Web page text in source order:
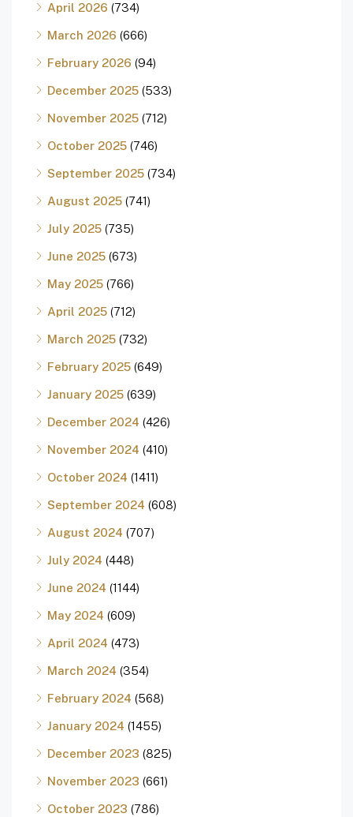
April 2026 (734)
March 2026 (666)
February 2026 (94)
December 2025 (533)
November 2025 (712)
October 2025 (746)
September 2025 (734)
August 2025 (741)
July 2025 (735)
June 2025 (673)
May 2025 (766)
April 2025 (712)
March 2025 (732)
February 2025 (649)
January 2025 (639)
December 2024 (426)
November 2024 (410)
October 2024 (1411)
September 2024 (608)
August 2024 (707)
July 2024 (448)
June 2024 (1144)
May 2024 (609)
April 2024 (473)
March 2024 (354)
February 2024 (568)
January 2024 (1455)
December 2023 (825)
November 2023 (661)
October 2023 (786)